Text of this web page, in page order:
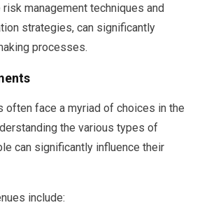
management techniques and
strategies, can significantly
processes.
often face a myriad of choices in the
the various types of
can significantly influence their
include: